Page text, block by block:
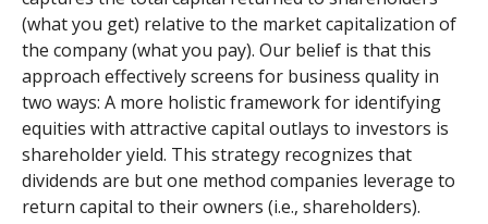
(what you get) relative to the market capitalization of
the company (what you pay). Our belief is that this
approach effectively screens for business quality in
two ways: A more holistic framework for identifying
equities with attractive capital outlays to investors is
shareholder yield. This strategy recognizes that
dividends are but one method companies leverage to
return capital to their owners (i.e., shareholders).